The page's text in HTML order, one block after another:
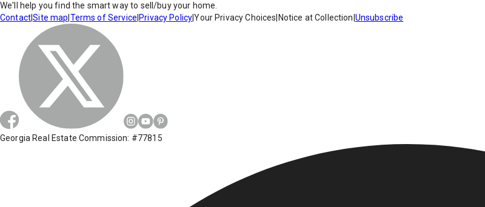
We'll help you find the smart way to sell/buy your home.
Contact|Site map Terms of Service Privacy Policy|Your Privacy Choices Notice at Collection Unsubscribe
Georgia Real Estate Commission: #77815